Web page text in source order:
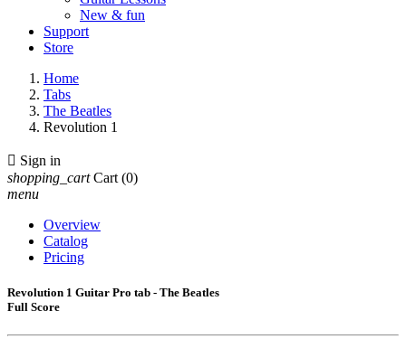
New & fun
Support
Store
Home
Tabs
The Beatles
Revolution 1
 Sign in
shopping_cart Cart (0)
menu
Overview
Catalog
Pricing
Revolution 1 Guitar Pro tab - The Beatles
Full Score